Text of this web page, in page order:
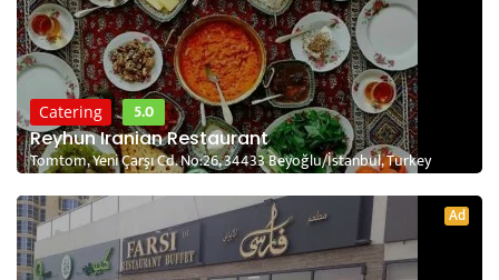
Catering
5.0
Reyhun Iranian Restaurant
Tomtom, Yeni Çarşı Cd. No:26, 34433 Beyoğlu/İstanbul, Turkey
Ad